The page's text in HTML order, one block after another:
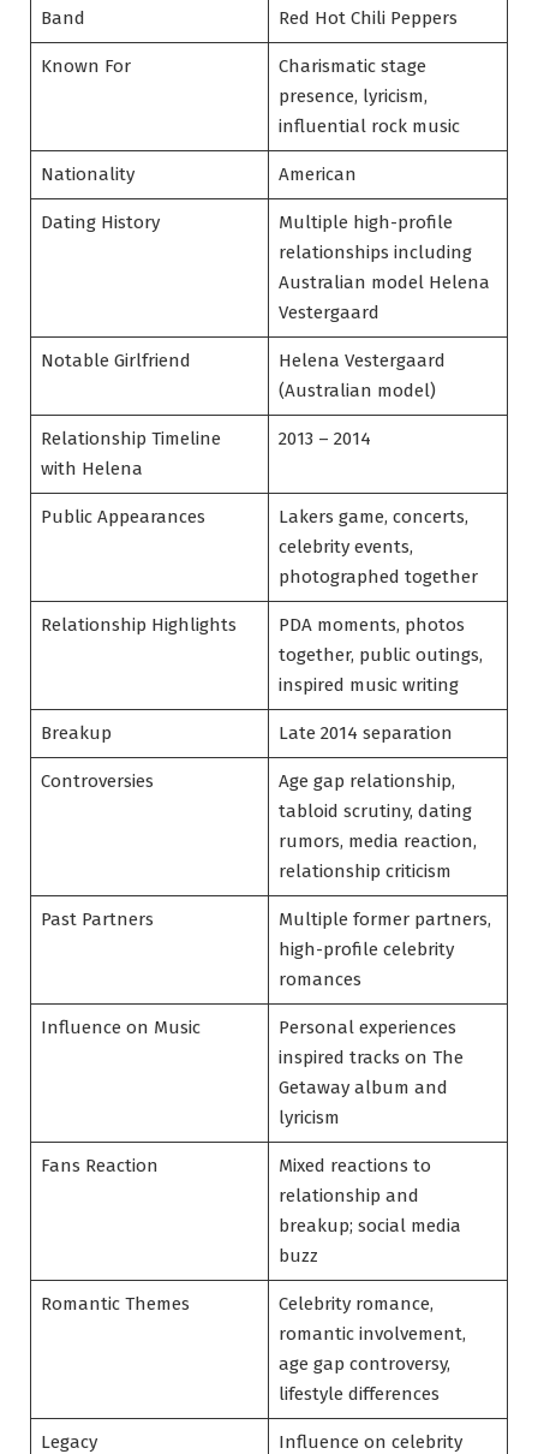
Band Red Hot Chili Peppers
Known For
Charismatic stage
presence, lyricism,
influential rock music
Nationality American
Dating History
Multiple high-profile
relationships including
Australian model Helena
Vestergaard
Notable Girlfriend
Helena Vestergaard
(Australian model)
Relationship Timeline
with Helena
2013 – 2014
Public Appearances
Lakers game, concerts,
celebrity events,
photographed together
Relationship Highlights
PDA moments, photos
together, public outings,
inspired music writing
Breakup Late 2014 separation
Controversies
Age gap relationship,
tabloid scrutiny, dating
rumors, media reaction,
relationship criticism
Past Partners
Multiple former partners,
high-profile celebrity
romances
Influence on Music
Personal experiences
inspired tracks on The
Getaway album and
lyricism
Fans Reaction
Mixed reactions to
relationship and
breakup; social media
buzz
Romantic Themes
Celebrity romance,
romantic involvement,
age gap controversy,
lifestyle differences
Legacy
Influence on celebrity